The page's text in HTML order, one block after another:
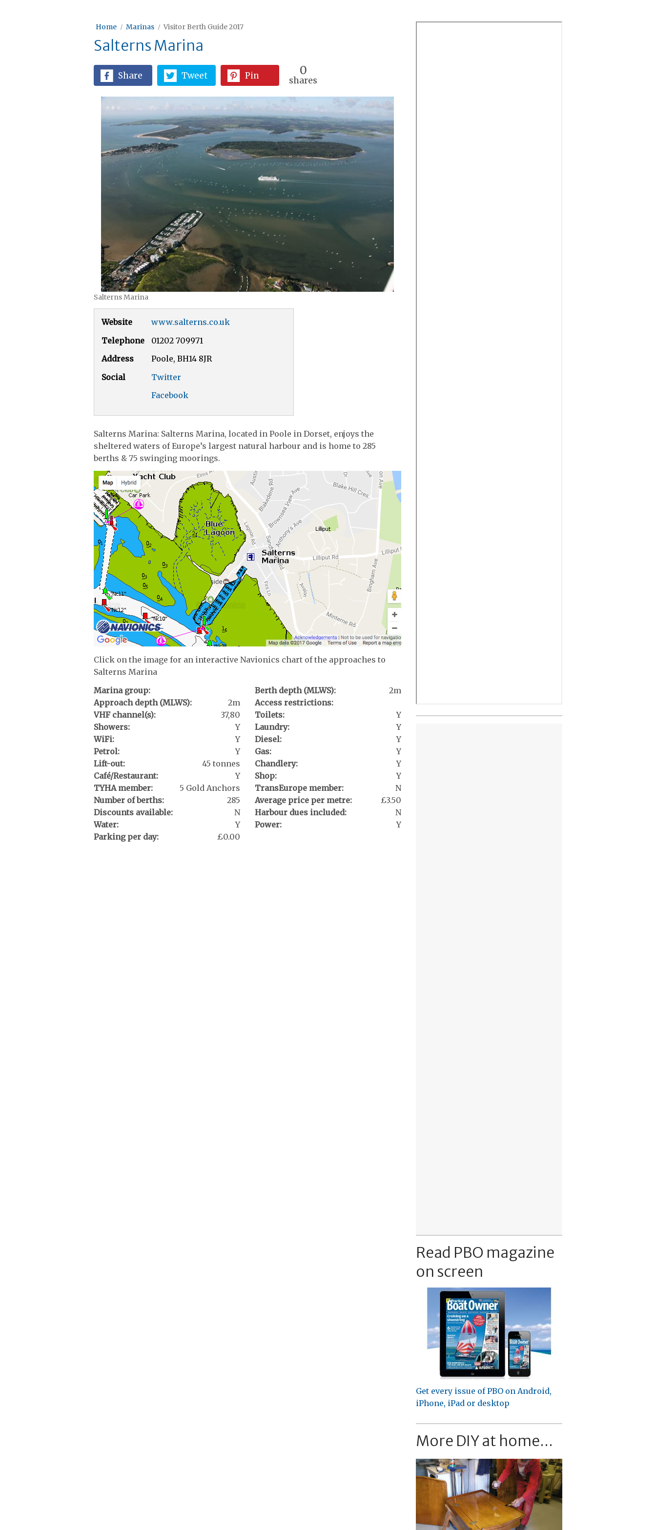
Home Marinas Visitor Berth Guide 2017
Salterns Marina
Share Tweet Pin 0
shares
Salterns Marina
Website
www.salterns.co.uk
Telephone
01202 709971
Address
Poole, BH14 8JR
Social
Twitter
Facebook
Salterns Marina: Salterns Marina, located in Poole in Dorset, enjoys the
sheltered waters of Europe’s largest natural harbour and is home to 285
berths & 75 swinging moorings.
Click on the image for an interactive Navionics chart of the approaches to
Salterns Marina
Marina group:
Berth depth (MLWS):
2m
Approach depth (MLWS):
2m
Access restrictions:
VHF channel(s):
37,80 Toilets:
Y
Showers:
Y Laundry:
Y
WiFi:
Y Diesel:
Y
Petrol:
Y Gas:
Y
Lift-out:
45 tonnes Chandlery:
Y
Café/Restaurant:
Y Shop:
Y
TYHA member:
5 Gold Anchors TransEurope member:
N
Number of berths:
285 Average price per metre:
£3.50
Discounts available:
N Harbour dues included:
N
Water:
Y Power:
Y
Parking per day:
£0.00
Read PBO magazine
on screen
Get every issue of PBO on Android,
iPhone, iPad or desktop
More DIY at home...